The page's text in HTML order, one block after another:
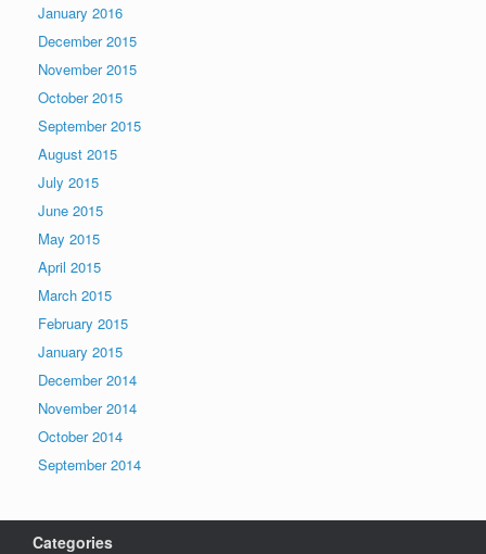
January 2016
December 2015
November 2015
October 2015
September 2015
August 2015
July 2015
June 2015
May 2015
April 2015
March 2015
February 2015
January 2015
December 2014
November 2014
October 2014
September 2014
Categories